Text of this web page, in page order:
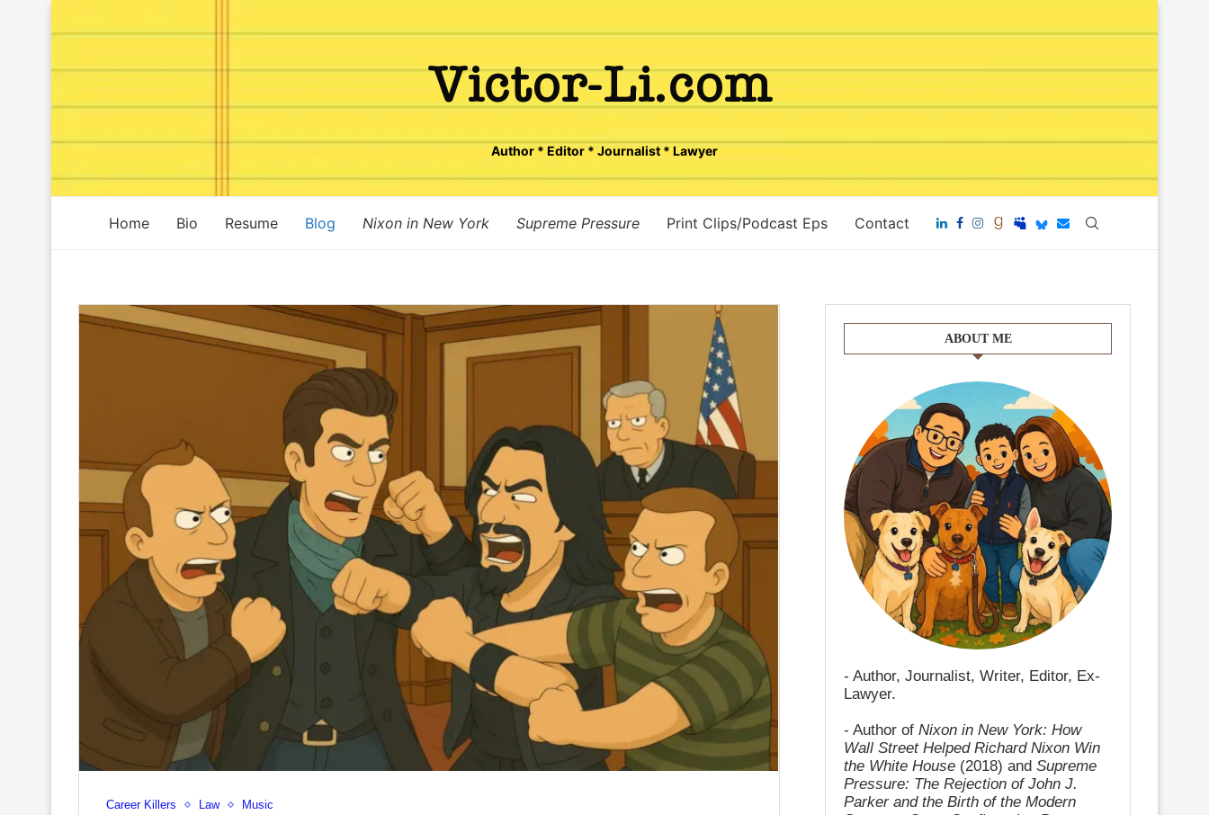
Author * Editor * Journalist * Lawyer
Home Bio Resume Blog Nixon in New York Supreme Pressure Print Clips/Podcast Eps Contact
Career Killers Law Music
ABOUT ME
- Author, Journalist, Writer, Editor, Ex-
Lawyer.
- Author of Nixon in New York: How
Wall Street Helped Richard Nixon Win
the White House (2018) and Supreme
Pressure: The Rejection of John J.
Parker and the Birth of the Modern